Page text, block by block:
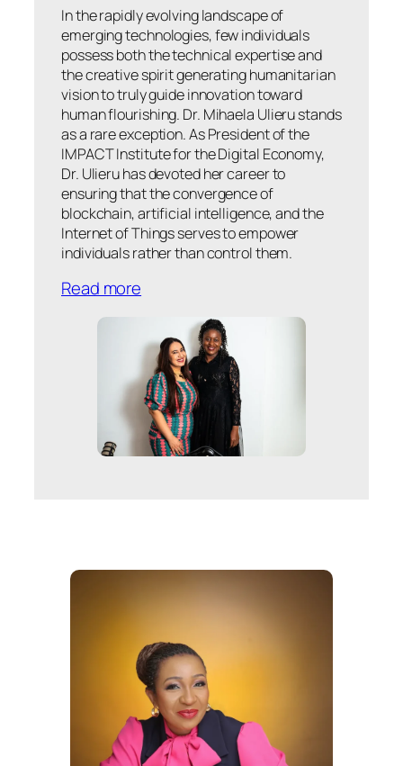
In the rapidly evolving landscape of
emerging technologies, few individuals
possess both the technical expertise and
the creative spirit generating humanitarian
vision to truly guide innovation toward
human flourishing. Dr. Mihaela Ulieru stands
as a rare exception. As President of the
IMPACT Institute for the Digital Economy,
Dr. Ulieru has devoted her career to
ensuring that the convergence of
blockchain, artificial intelligence, and the
Internet of Things serves to empower
individuals rather than control them.
Read more